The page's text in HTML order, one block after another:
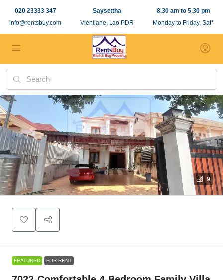
020 23333 347
info@rentsbuy.com
Saysettha
Vientiane, Lao PDR
8.30 am to 5.30 pm
Monday to Friday, Sat*
9
FEATURED FOR RENT